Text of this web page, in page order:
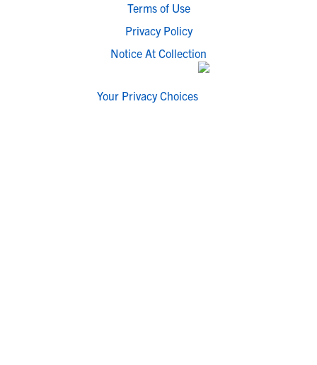
Terms of Use
Privacy Policy
Notice At Collection
Your Privacy Choices